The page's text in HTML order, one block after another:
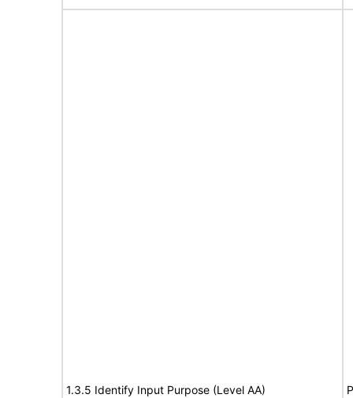
1.3.5 Identify Input Purpose (Level AA)